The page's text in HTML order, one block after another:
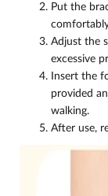
Put the
Adjust the
excessive
Insert the
provided
walking.
After use,